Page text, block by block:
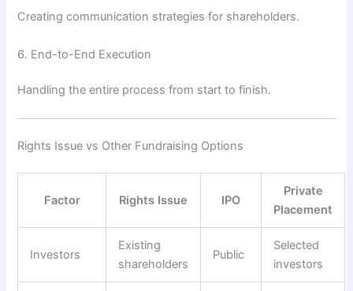
Creating communication strategies for shareholders.
6. End-to-End Execution
Handling the entire process from start to finish.
Rights Issue vs Other Fundraising Options
Factor Rights Issue IPO
Private
Placement
Investors
Existing
shareholders
Public
Selected
investors